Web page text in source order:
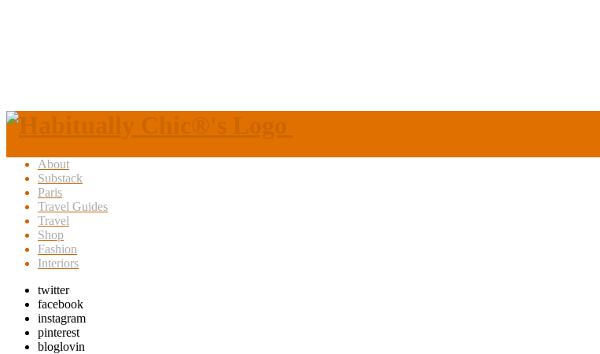
About
Substack
Paris
Travel Guides
Travel
Shop
Fashion
Interiors
twitter
facebook
instagram
pinterest
bloglovin